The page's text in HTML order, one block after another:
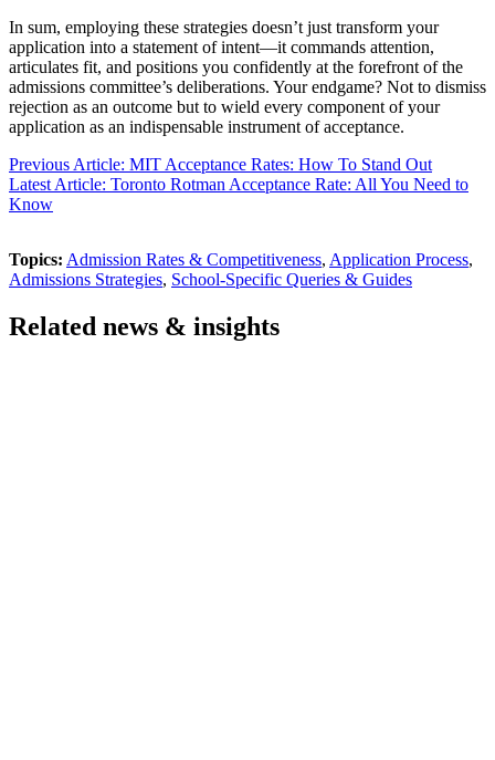
In sum, employing these strategies doesn’t just transform your
application into a statement of intent—it commands attention,
articulates fit, and positions you confidently at the forefront of the
admissions committee’s deliberations. Your endgame? Not to dismiss
rejection as an outcome but to wield every component of your
application as an indispensable instrument of acceptance.
Previous Article: MIT Acceptance Rates: How To Stand Out
Latest Article: Toronto Rotman Acceptance Rate: All You Need to
Know
Topics: Admission Rates & Competitiveness, Application Process,
Admissions Strategies, School-Specific Queries & Guides
Related news & insights